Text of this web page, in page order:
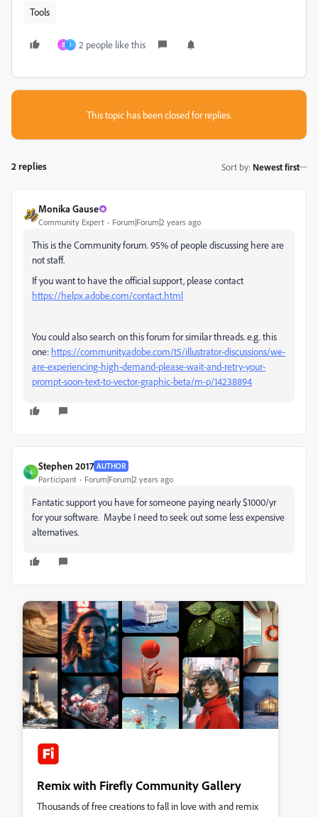
Tools
B J 2 people like this
This topic has been closed for replies.
2 replies Sort by: Newest first
Monika Gause
Community Expert Forum|Forum|2 years ago
This is the Community forum. 95% of people discussing here are
not staff.
If you want to have the official support, please contact
https://helpx.adobe.com/contact.html
You could also search on this forum for similar threads. e.g. this
one: https://community.adobe.com/t5/illustrator-discussions/we-
are-experiencing-high-demand-please-wait-and-retry-your-
prompt-soon-text-to-vector-graphic-beta/m-p/14238894
S
Stephen 2017 AUTHOR
Participant Forum|Forum|2 years ago
Fantatic support you have for someone paying nearly $1000/yr
for your software. Maybe I need to seek out some less expensive
alternatives.
Remix with Firefly Community Gallery
Thousands of free creations to fall in love with and remix